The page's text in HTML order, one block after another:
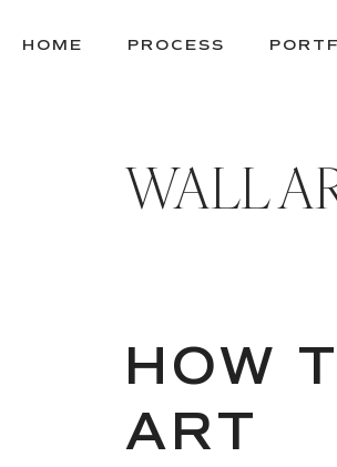
TOHOME PROCESS
WALL
HOW
ART